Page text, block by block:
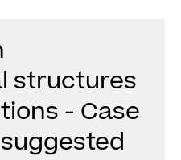
structures
- Case